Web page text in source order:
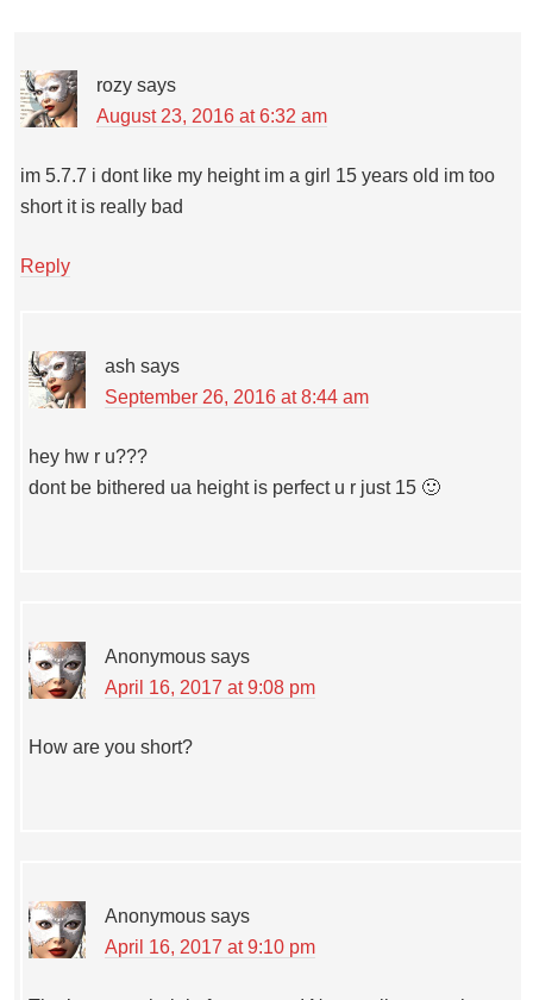
rozy says
August 23, 2016 at 6:32 am
im 5.7.7 i dont like my height im a girl 15 years old im too
short it is really bad
Reply
ash says
September 26, 2016 at 8:44 am
hey hw r u???
dont be bithered ua height is perfect u r just 15 🙂
Anonymous says
April 16, 2017 at 9:08 pm
How are you short?
Anonymous says
April 16, 2017 at 9:10 pm